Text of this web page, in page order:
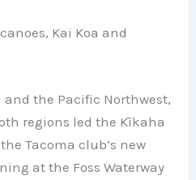
Kai Koa and
the Pacific Northwest,
regions led the Kīkaha
Tacoma club’s new
at the Foss Waterway